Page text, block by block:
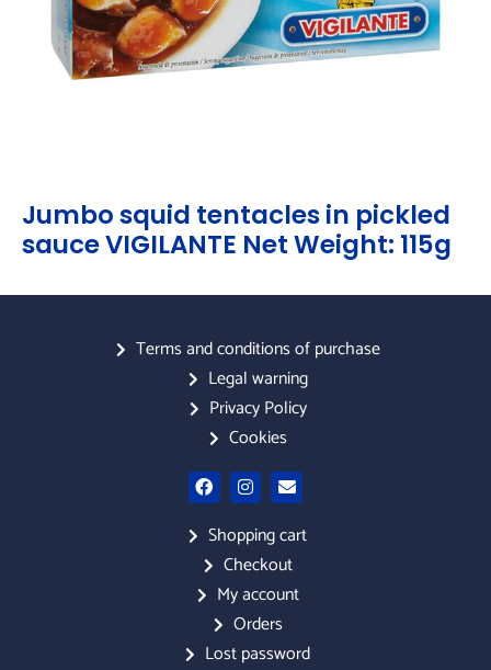
Jumbo squid tentacles in pickled
sauce VIGILANTE Net Weight: 115g
Terms and conditions of purchase
Legal warning
Privacy Policy
Cookies
F
a
c
e
b
o
o
k
I
n
s
t
a
g
r
a
m
E
n
v
e
l
o
p
e
Shopping cart
Checkout
My account
Orders
Lost password